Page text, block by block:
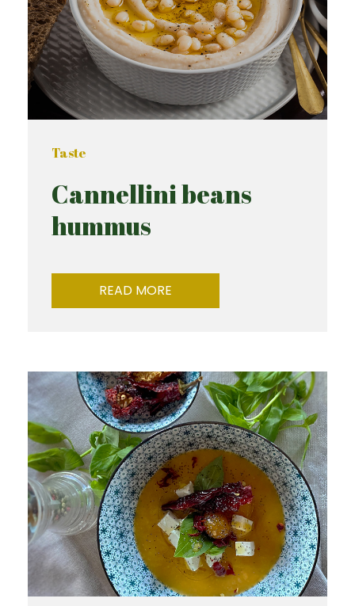
Taste
Cannellini beans
hummus
READ MORE